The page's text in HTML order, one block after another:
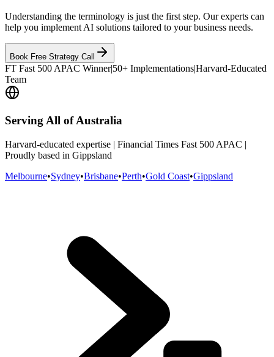
Understanding the terminology is just the first step. Our experts can
help you implement AI solutions tailored to your business needs.
Book Free Strategy Call
FT Fast 500 APAC Winner|50+ Implementations|Harvard-Educated
Team
Serving All of Australia
Harvard-educated expertise | Financial Times Fast 500 APAC |
Proudly based in Gippsland
Melbourne•Sydney•Brisbane•Perth•Gold Coast•Gippsland